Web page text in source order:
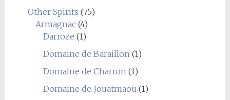
Other Spirits (75)
Armagnac(4)
Darroze (1)
Domaine de Baraillon (1)
Domaine de Charron (1)
Domaine de Jouatmaou (1)